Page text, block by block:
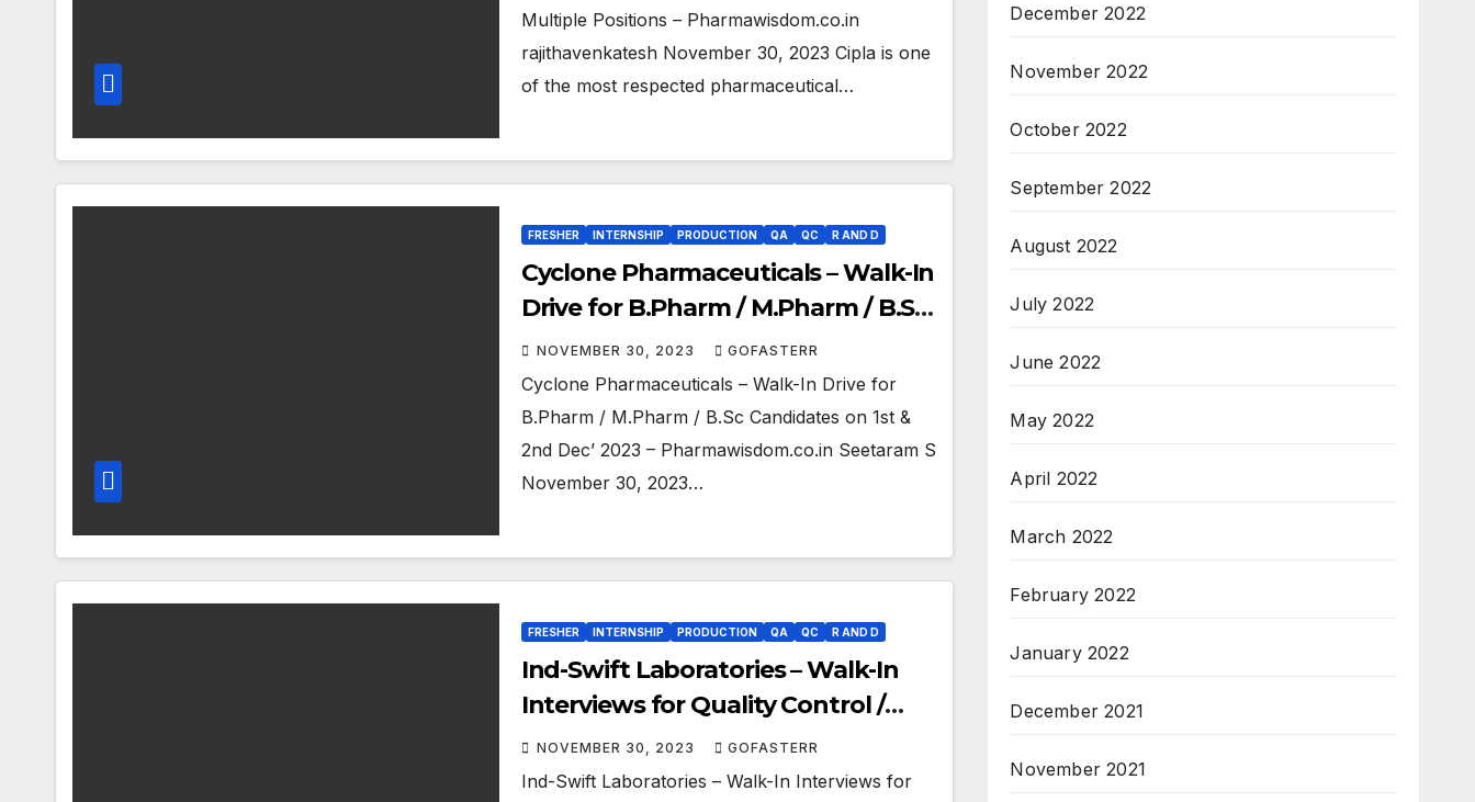
Multiple Positions – Pharmawisdom.co.in
rajithavenkatesh November 30, 2023 Cipla is one
of the most respected pharmaceutical…
FRESHER INTERNSHIP PRODUCTION QA QC R AND D
Cyclone Pharmaceuticals – Walk-In
Drive for B.Pharm / M.Pharm / B.Sc
Candidates on 1st & 2nd Dec’ 2023
NOVEMBER 30, 2023 GOFASTERR
Cyclone Pharmaceuticals – Walk-In Drive for
B.Pharm / M.Pharm / B.Sc Candidates on 1st &
2nd Dec’ 2023 – Pharmawisdom.co.in Seetaram S
November 30, 2023…
FRESHER INTERNSHIP PRODUCTION QA QC R AND D
Ind-Swift Laboratories – Walk-In
Interviews for Quality Control /
Production on 3rd Dec’ 2023
NOVEMBER 30, 2023 GOFASTERR
Ind-Swift Laboratories – Walk-In Interviews for
December 2022
November 2022
October 2022
September 2022
August 2022
July 2022
June 2022
May 2022
April 2022
March 2022
February 2022
January 2022
December 2021
November 2021